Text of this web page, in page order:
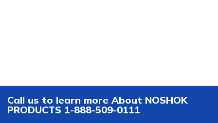
Call us to learn more About NOSHOK
PRODUCTS 1-888-509-0111